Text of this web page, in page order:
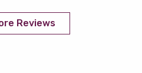
Reviews